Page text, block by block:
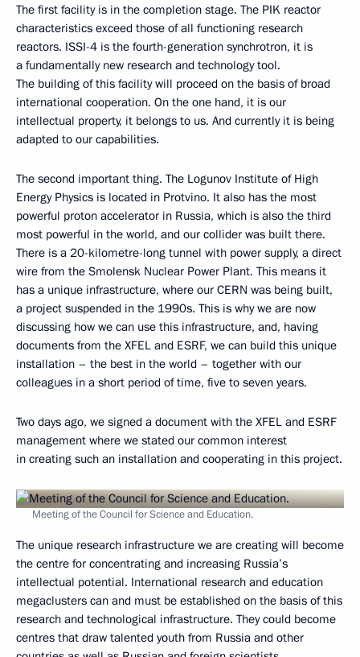
The first facility is in the completion stage. The PIK reactor
characteristics exceed those of all functioning research
reactors. ISSI-4 is the fourth-generation synchrotron, it is
a fundamentally new research and technology tool.
The building of this facility will proceed on the basis of broad
international cooperation. On the one hand, it is our
intellectual property, it belongs to us. And currently it is being
adapted to our capabilities.
The second important thing. The Logunov Institute of High
Energy Physics is located in Protvino. It also has the most
powerful proton accelerator in Russia, which is also the third
most powerful in the world, and our collider was built there.
There is a 20-kilometre-long tunnel with power supply, a direct
wire from the Smolensk Nuclear Power Plant. This means it
has a unique infrastructure, where our CERN was being built,
a project suspended in the 1990s. This is why we are now
discussing how we can use this infrastructure, and, having
documents from the XFEL and ESRF, we can build this unique
installation – the best in the world – together with our
colleagues in a short period of time, five to seven years.
Two days ago, we signed a document with the XFEL and ESRF
management where we stated our common interest
in creating such an installation and cooperating in this project.
Meeting of the Council for Science and Education.
The unique research infrastructure we are creating will become
the centre for concentrating and increasing Russia’s
intellectual potential. International research and education
megaclusters can and must be established on the basis of this
research and technological infrastructure. They could become
centres that draw talented youth from Russia and other